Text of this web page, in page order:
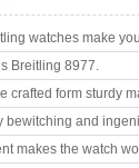
watches make
Breitling 8977.
crafted form sturdy
bewitching and
makes the watch